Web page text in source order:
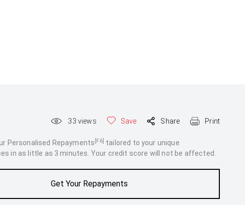
33 views Save Share Print
Personalised Repayments [F6] tailored to your unique
in as little as 3 minutes. Your credit score will not be affected.
Get Your Repayments